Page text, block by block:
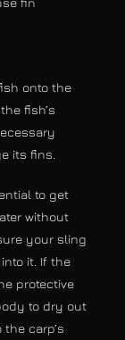
onto the
fish’s
its fins.
to get
without
your sling
it. If the
protective
to dry out
carp’s